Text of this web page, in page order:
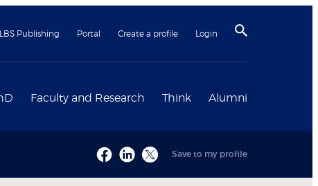
LBS Publishing Portal Create a profile Login
Faculty and Research Think Alumni
Save to my profile